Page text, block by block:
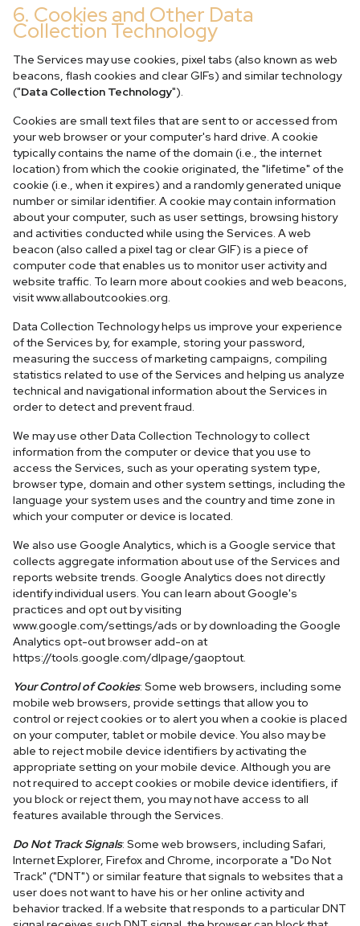
6. Cookies and Other Data
Collection Technology
The Services may use cookies, pixel tabs (also known as web
beacons, flash cookies and clear GIFs) and similar technology
("Data Collection Technology").
Cookies are small text files that are sent to or accessed from
your web browser or your computer's hard drive. A cookie
typically contains the name of the domain (i.e., the internet
location) from which the cookie originated, the "lifetime" of the
cookie (i.e., when it expires) and a randomly generated unique
number or similar identifier. A cookie may contain information
about your computer, such as user settings, browsing history
and activities conducted while using the Services. A web
beacon (also called a pixel tag or clear GIF) is a piece of
computer code that enables us to monitor user activity and
website traffic. To learn more about cookies and web beacons,
visit www.allaboutcookies.org.
Data Collection Technology helps us improve your experience
of the Services by, for example, storing your password,
measuring the success of marketing campaigns, compiling
statistics related to use of the Services and helping us analyze
technical and navigational information about the Services in
order to detect and prevent fraud.
We may use other Data Collection Technology to collect
information from the computer or device that you use to
access the Services, such as your operating system type,
browser type, domain and other system settings, including the
language your system uses and the country and time zone in
which your computer or device is located.
We also use Google Analytics, which is a Google service that
collects aggregate information about use of the Services and
reports website trends. Google Analytics does not directly
identify individual users. You can learn about Google's
practices and opt out by visiting
www.google.com/settings/ads or by downloading the Google
Analytics opt-out browser add-on at
https://tools.google.com/dlpage/gaoptout.
Your Control of Cookies: Some web browsers, including some
mobile web browsers, provide settings that allow you to
control or reject cookies or to alert you when a cookie is placed
on your computer, tablet or mobile device. You also may be
able to reject mobile device identifiers by activating the
appropriate setting on your mobile device. Although you are
not required to accept cookies or mobile device identifiers, if
you block or reject them, you may not have access to all
features available through the Services.
Do Not Track Signals: Some web browsers, including Safari,
Internet Explorer, Firefox and Chrome, incorporate a "Do Not
Track" ("DNT") or similar feature that signals to websites that a
user does not want to have his or her online activity and
behavior tracked. If a website that responds to a particular DNT